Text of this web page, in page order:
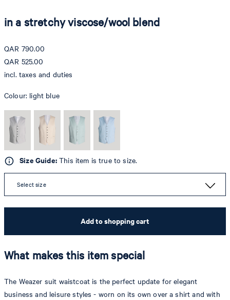
in a stretchy viscose/wool blend
QAR 790.00
QAR 525.00
incl. taxes and duties
Colour: light blue
Size Guide:This item is true to size.
Select size
Add to shopping cart
What makes this item special
The Weazer suit waistcoat is the perfect update for elegant
business and leisure styles - worn on its own over a shirt and with